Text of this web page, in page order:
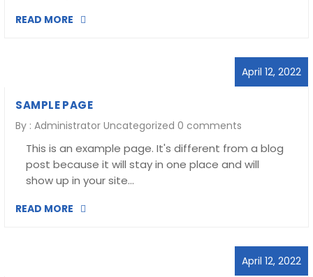
READ MORE
April 12, 2022
SAMPLE PAGE
By :Administrator Uncategorized0 comments
This is an example page. It's different from a blog
post because it will stay in one place and will
show up in your site…
READ MORE
April 12, 2022